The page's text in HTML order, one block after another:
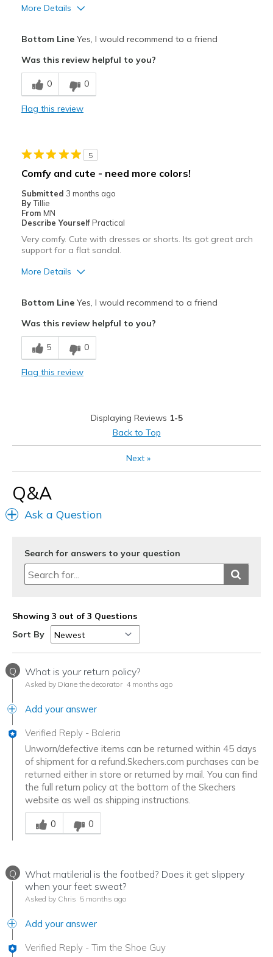
More Details
Breathe Well
Comfortable
Best for
Going Out
Width
Feels true to width
Sizing
Feels true to size
Bottom LineYes, I would recommend to a friend
Was this review helpful to you?
0 0
Flag this review
5
Comfy and cute - need more colors!
Submitted 3 months ago
By Tillie
From MN
Describe Yourself Practical
Very comfy. Cute with dresses or shorts. Its got great arch
support for a flat sandal.
More Details
Breathe Well
Comfortable
Casual Wear
Going Out
Width
Sizing
Feels half size too big
Bottom LineYes, I would recommend to a friend
Was this review helpful to you?
5 0
Flag this review
Displaying Reviews 1-5
Back to Top
Next»
Q&A
Ask a Question
Search for answers to your question
Showing 3 out of 3 Questions
Sort By
Q What is your return policy?
Asked by Diane the decorator 4 months ago
Add your answer
Verified Reply - Baleria
Unworn/defective items can be returned within 45 days
of shipment for a refund.Skechers.com purchases can be
returned either in store or returned by mail. You can find
the full return policy at the bottom of the Skechers
website as well as shipping instructions.
Was this answer helpful to you
0
0
Q
What matilerial is the footbed? Does it get slippery
when your feet sweat?
Asked by Chris 5 months ago
Add your answer
Verified Reply - Tim the Shoe Guy